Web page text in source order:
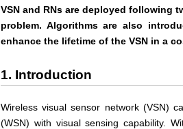
VSN and RNs are deployed following
problem. Algorithms are also
enhance the lifetime of the VSN in a
1. Introduction
Wireless visual sensor network (VSN)
(WSN) with visual sensing capability.